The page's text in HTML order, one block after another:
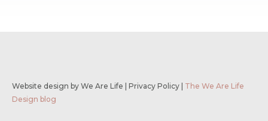
Website design by We Are Life | Privacy Policy | The We Are Life
Design blog